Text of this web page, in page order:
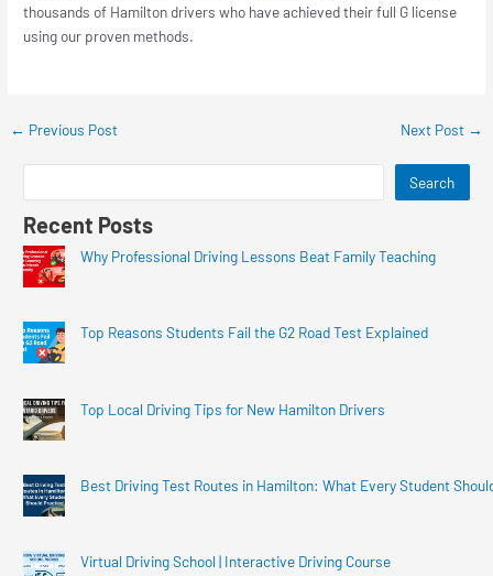
thousands of Hamilton drivers who have achieved their full G license
using our proven methods.
← Previous Post Next Post →
Search
Recent Posts
Why Professional Driving Lessons Beat Family Teaching
Top Reasons Students Fail the G2 Road Test Explained
Top Local Driving Tips for New Hamilton Drivers
Best Driving Test Routes in Hamilton: What Every Student
Virtual Driving School | Interactive Driving Course